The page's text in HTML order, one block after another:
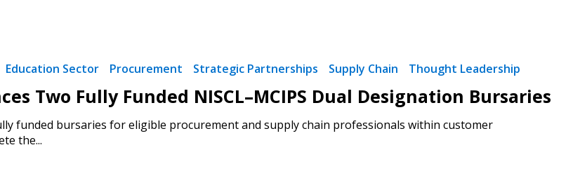
Education Sector Procurement Strategic Partnerships Supply Chain Thought Leadership
Two Fully Funded NISCL–MCIPS Dual Designation Bursaries
funded bursaries for eligible procurement and supply chain professionals within customer
the...